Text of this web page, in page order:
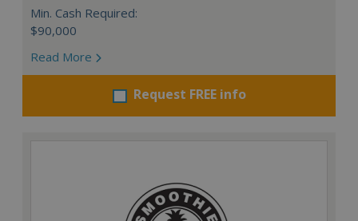
Min. Cash Required:
$90,000
Read More
Request FREE info